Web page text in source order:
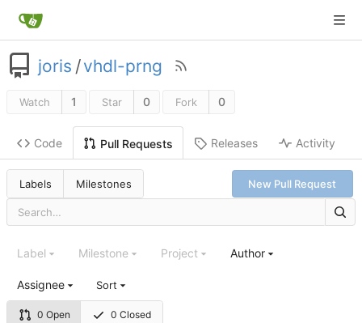
joris /vhdl-prng
Watch 1 Star 0 Fork 0
Code Pull Requests Releases Activity
Labels Milestones New Pull Request
0 Open 0 Closed
Label Milestone Project Author
Assignee Sort